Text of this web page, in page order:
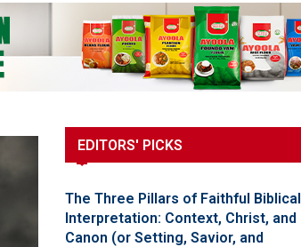
EDITORS' PICKS
The Three Pillars of Faithful Biblical
Interpretation: Context, Christ, and
Canon (or Setting, Savior, and